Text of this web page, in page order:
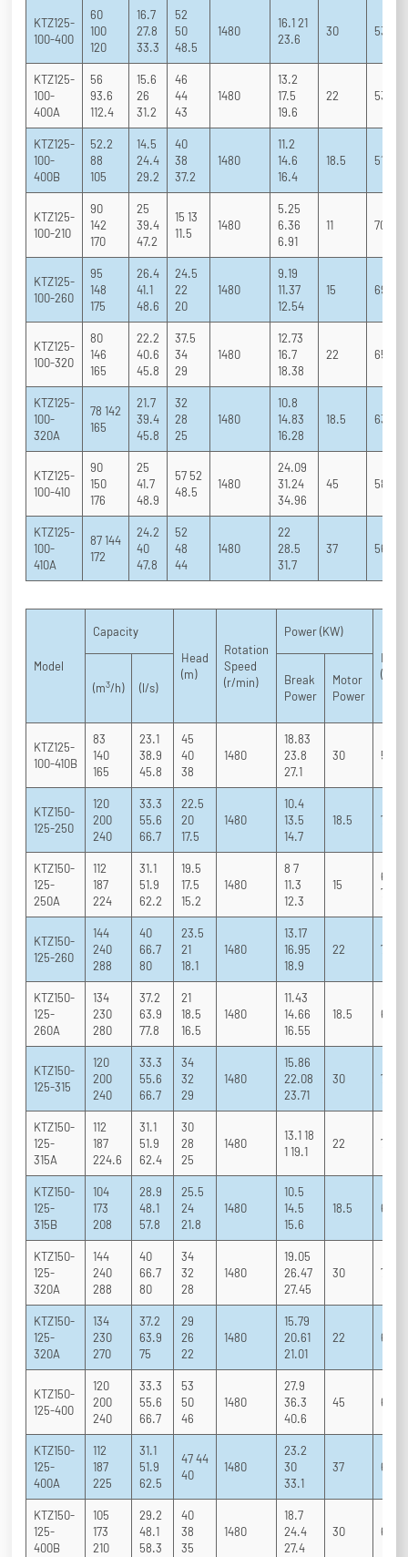
KTZ125-
100-400
60
100
120
16.7
27.8
33.3
52
50
48.5
1480
16.1 21
23.6
30 53 65
KTZ125-
100-
400A
56
93.6
112.4
15.6
26
31.2
46
44
43
1480
13.2
17.5
19.6
22 53 64
KTZ125-
100-
400B
52.2
88
105
14.5
24.4
29.2
40
38
37.2
1480
11.2
14.6
16.4
18.5 51
KTZ125-
100-210
90
142
170
25
39.4
47.2
15 13
11.5
1480
5.25
6.36
6.91
11 70 79
KTZ125-
100-260
95
148
175
26.4
41.1
48.6
24.5
22
20
1480
9.19
11.37
12.54
15 69 78
KTZ125-
100-320
80
146
165
22.2
40.6
45.8
37.5
34
29
1480
12.73
16.7
18.38
22 65 75
KTZ125-
100-
320A
78 142
165
21.7
39.4
45.8
32
28
25
1480
10.8
14.83
16.28
18.5 63 73
KTZ125-
100-410
90
150
176
25
41.7
48.9
57 52
48.5
1480
24.09
31.24
34.96
45 58 68
KTZ125-
100-
410A
87 144
172
24.2
40
47.8
52
48
44
1480
22
28.5
31.7
37 56 66
Model
Capacity
Head
(m)
Rotation
Speed
(r/min)
Power (KW)
(%)
(m3/h) (l/s)
Break
Power
Motor
Power
KTZ125-
100-410B
83
140
165
23.1
38.9
45.8
45
40
38
1480
18.83
23.8
27.1
30 54
KTZ150-
125-250
120
200
240
33.3
55.6
66.7
22.5
20
17.5
1480
10.4
13.5
14.7
18.5 71 81
KTZ150-
125-
250A
112
187
224
31.1
51.9
62.2
19.5
17.5
15.2
1480
8 7
11.3
12.3
15
68
75.3
KTZ150-
125-260
144
240
288
40
66.7
80
23.5
21
18.1
1480
13.17
16.95
18.9
22 70
KTZ150-
125-
260A
134
230
280
37.2
63.9
77.8
21
18.5
16.5
1480
11.43
14.66
16.55
18.5 67
KTZ150-
125-315
120
200
240
33.3
55.6
66.7
34
32
29
1480
15.86
22.08
23.71
30 70
KTZ150-
125-
315A
112
187
224.6
31.1
51.9
62.4
30
28
25
1480
13.1 18
1 19.1
22 70
KTZ150-
125-
315B
104
173
208
28.9
48.1
57.8
25.5
24
21.8
1480
10.5
14.5
15.6
18.5 69
KTZ150-
125-
320A
144
240
288
40
66.7
80
34
32
28
1480
19.05
26.47
27.45
30 70
KTZ150-
125-
320A
134
230
270
37.2
63.9
75
29
26
22
1480
15.79
20.61
21.01
22 67
KTZ150-
125-400
120
200
240
33.3
55.6
66.7
53
50
46
1480
27.9
36.3
40.6
45 62
KTZ150-
125-
400A
112
187
225
31.1
51.9
62.5
47 44
40
1480
23.2
30
33.1
37 62
KTZ150-
125-
400B
105
173
210
29.2
48.1
58.3
40
38
35
1480
18.7
24.4
27.4
30 61